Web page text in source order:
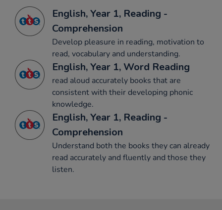
English, Year 1, Reading -
Comprehension
Develop pleasure in reading, motivation to
read, vocabulary and understanding.
English, Year 1, Word Reading
read aloud accurately books that are
consistent with their developing phonic
knowledge.
English, Year 1, Reading -
Comprehension
Understand both the books they can already
read accurately and fluently and those they
listen.